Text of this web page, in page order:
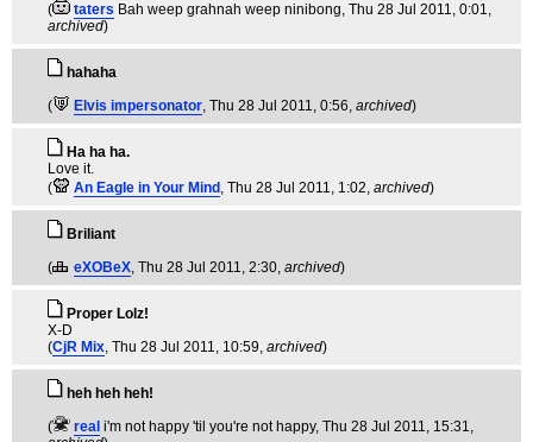
(
taters Bah weep grahnah weep ninibong, Thu 28 Jul 2011, 0:01,
archived)
hahaha
(
Elvis impersonator, Thu 28 Jul 2011, 0:56, archived)
Ha ha ha.
Love it.
(
An Eagle in Your Mind , Thu 28 Jul 2011, 1:02, archived)
Briliant
(
eXOBeX, Thu 28 Jul 2011, 2:30, archived)
Proper Lolz!
X-D
(CjR Mix, Thu 28 Jul 2011, 10:59, archived)
heh heh heh!
(
real i'm not happy 'til you're not happy, Thu 28 Jul 2011, 15:31,